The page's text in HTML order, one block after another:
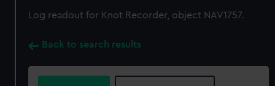
Log readout for Knot Recorder, object NAV1757.
Back to search results